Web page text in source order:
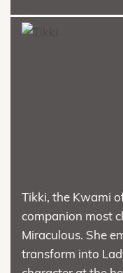
Tikki, the Kwami
companion most
Miraculous. She
transform into